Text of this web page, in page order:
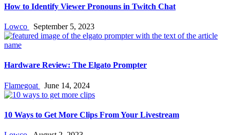
How to Identify Viewer Pronouns in Twitch Chat
Lowco September 5, 2023
Hardware Review: The Elgato Prompter
Flamegoat June 14, 2024
10 Ways to Get More Clips From Your Livestream